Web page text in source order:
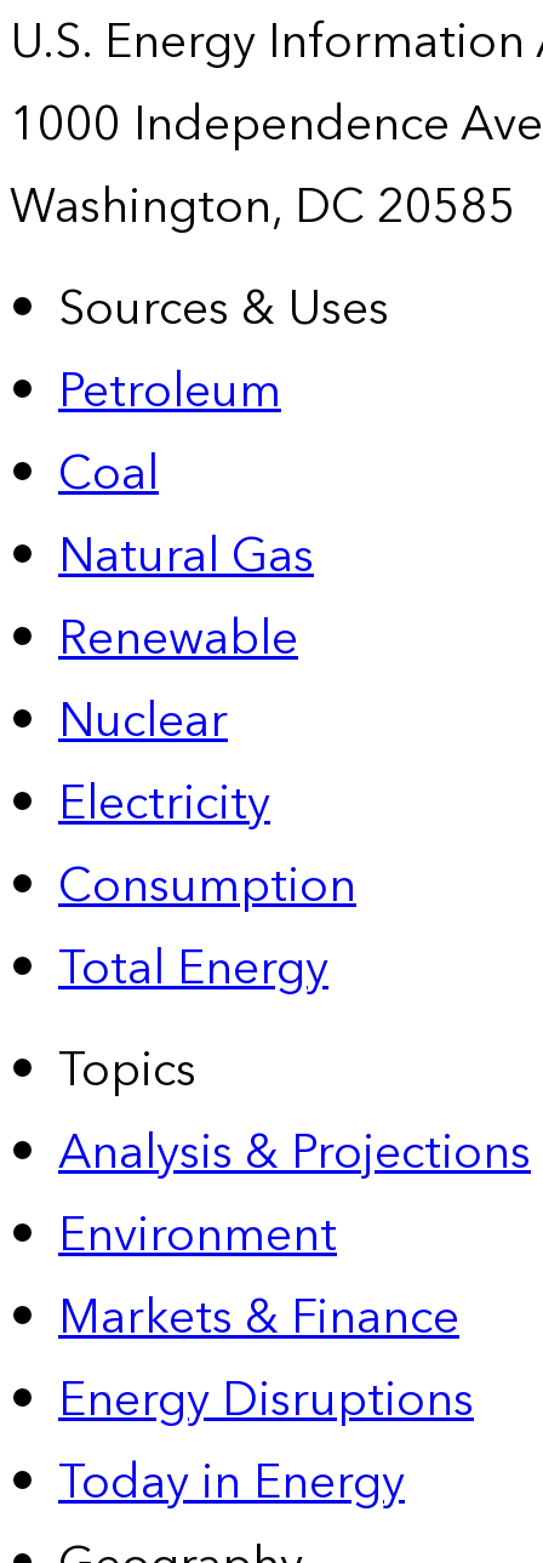
U.S. Energy
1000 Independence
Washington, DC 20585
Sources & Uses
Petroleum
Coal
Natural Gas
Renewable
Nuclear
Electricity
Consumption
Total Energy
Topics
Analysis & Projections
Environment
Markets & Finance
Energy Disruptions
Today in Energy